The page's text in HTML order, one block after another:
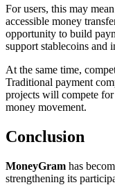
For users, this may
accessible money
opportunity to build
support stablecoins and
At the same time,
Traditional payment
projects will compete
money movement.
Conclusion
MoneyGram has
strengthening its